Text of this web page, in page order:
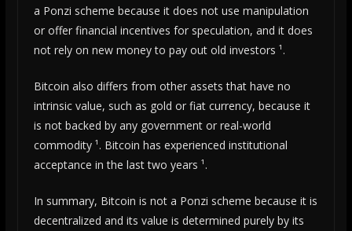
a Ponzi scheme because it does not use manipulation
or offer financial incentives for speculation, and it does
not rely on new money to pay out old investors ¹.
Bitcoin also differs from other assets that have no
intrinsic value, such as gold or fiat currency, because it
is not backed by any government or real-world
commodity ¹. Bitcoin has experienced institutional
acceptance in the last two years ¹.
In summary, Bitcoin is not a Ponzi scheme because it is
decentralized and its value is determined purely by its